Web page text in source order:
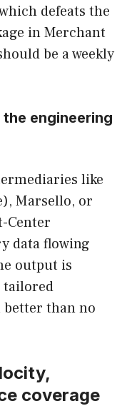
defeats the
in Merchant
be a weekly
engineering
like
Marsello, or
Center
data flowing
output is
tailored
than no
coverage